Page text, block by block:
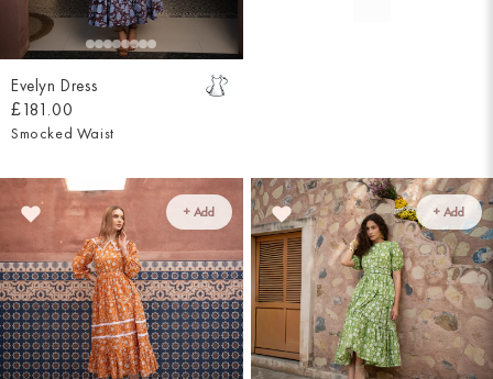
Evelyn Dress
£181.00
Smocked Waist
+ Add + Add